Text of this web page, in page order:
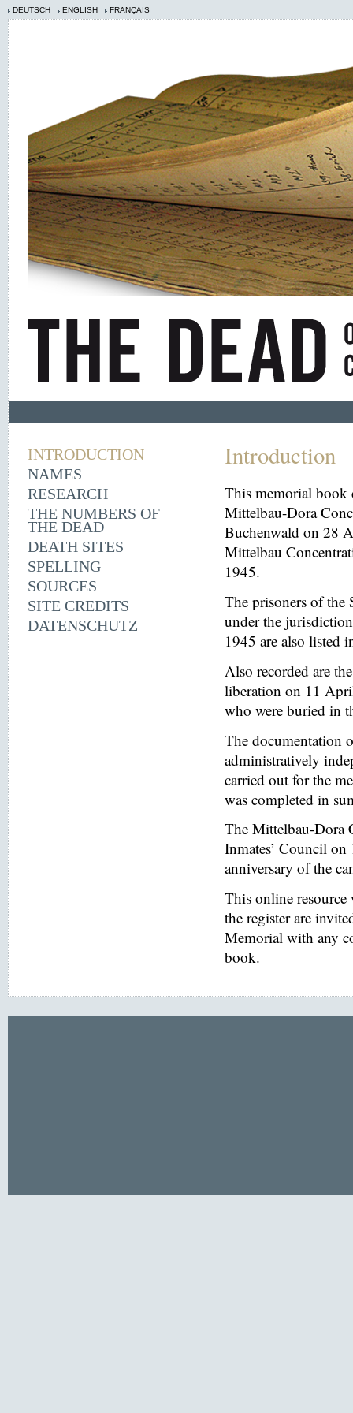
DEUTSCH ENGLISH FRANÇAIS
INTRODUCTION
NAMES
RESEARCH
THE NUMBERS OF
THE DEAD
DEATH SITES
SPELLING
SOURCES
SITE CREDITS
DATENSCHUTZ
Introduction
This memorial book
Mittelbau-Dora
Buchenwald on 28
Mittelbau
1945.
The prisoners of the
under the
1945 are also listed
Also recorded are
liberation on 11
who were buried in
The documentation
administratively
carried out for the
was completed in
The Mittelbau-Dora
Inmates’ Council
anniversary of the
This online
the register are
Memorial with any
book.